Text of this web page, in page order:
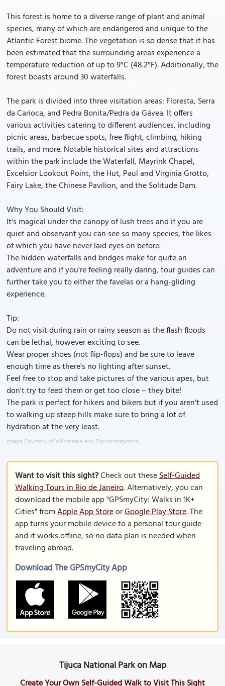
This forest is home to a diverse range of plant and animal
species, many of which are endangered and unique to the
Atlantic Forest biome. The vegetation is so dense that it has
been estimated that the surrounding areas experience a
temperature reduction of up to 9°C (48.2°F). Additionally, the
forest boasts around 30 waterfalls.
The park is divided into three visitation areas: Floresta, Serra
da Carioca, and Pedra Bonita/Pedra da Gávea. It offers
various activities catering to different audiences, including
picnic areas, barbecue spots, free flight, climbing, hiking
trails, and more. Notable historical sites and attractions
within the park include the Waterfall, Mayrink Chapel,
Excelsior Lookout Point, the Hut, Paul and Virginia Grotto,
Fairy Lake, the Chinese Pavilion, and the Solitude Dam.
Why You Should Visit:
It's magical under the canopy of lush trees and if you are
quiet and observant you can see so many species, the likes
of which you have never laid eyes on before.
The hidden waterfalls and bridges make for quite an
adventure and if you're feeling really daring, tour guides can
further take you to either the favelas or a hang-gliding
experience.
Tip:
Do not visit during rain or rainy season as the flash floods
can be lethal, however exciting to see.
Wear proper shoes (not flip-flops) and be sure to leave
enough time as there's no lighting after sunset.
Feel free to stop and take pictures of the various apes, but
don't try to feed them or get too close – they bite!
The park is perfect for hikers and bikers but if you aren't used
to walking up steep hills make sure to bring a lot of
hydration at the very least.
Image Courtesy of Wikimedia and Espinozareynerio.
Want to visit this sight?Check out theseSelf-Guided
Walking Tours in Rio de Janeiro. Alternatively, you can
download the mobile app "GPSmyCity: Walks in 1K+
Cities" fromApple App StoreorGoogle Play Store. The
app turns your mobile device to a personal tour guide
and it works offline, so no data plan is needed when
traveling abroad.
Download The GPSmyCity App
Tijuca National Park on Map